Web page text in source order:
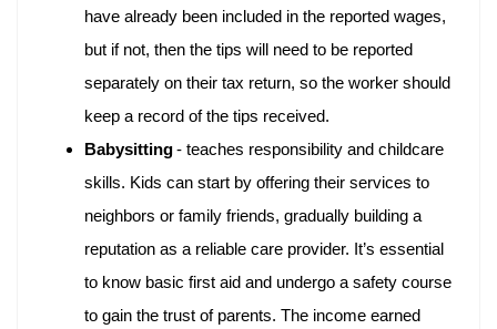
have already been included in the reported wages,
but if not, then the tips will need to be reported
separately on their tax return, so the worker should
keep a record of the tips received.
Babysitting- teaches responsibility and childcare
skills. Kids can start by offering their services to
neighbors or family friends, gradually building a
reputation as a reliable care provider. It’s essential
to know basic first aid and undergo a safety course
to gain the trust of parents. The income earned